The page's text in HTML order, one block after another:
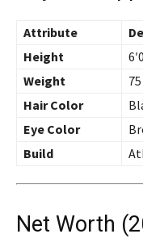
Attribute
Height
Weight
Hair Color
Eye Color
Build
Net Worth